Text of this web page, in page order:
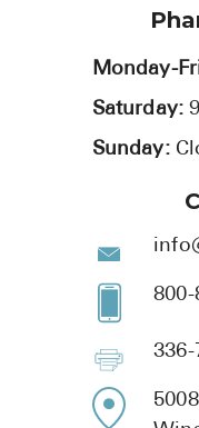
Monday-
Saturday:
Sunday:
800-
336-